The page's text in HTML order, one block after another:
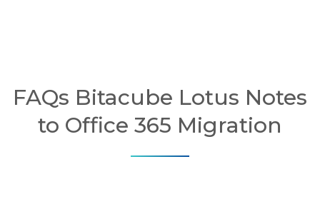
FAQs Bitacube Lotus Notes
to Office 365 Migration